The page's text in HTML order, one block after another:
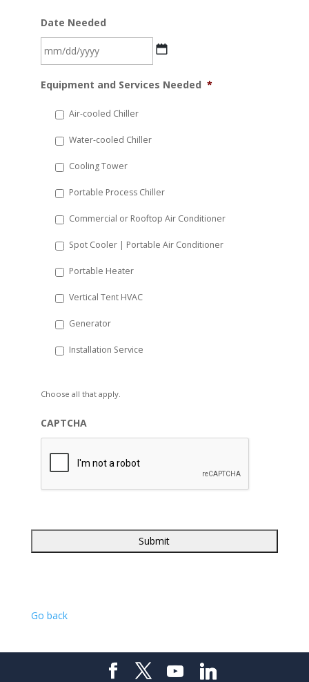
Date Needed
slash
YYYY
Equipment and Services Needed *
Air-cooled Chiller
Water-cooled Chiller
Cooling Tower
Portable Process Chiller
Commercial or Rooftop Air Conditioner
Spot Cooler | Portable Air Conditioner
Portable Heater
Vertical Tent HVAC
Generator
Installation Service
Choose all that apply.
CAPTCHA
Go back